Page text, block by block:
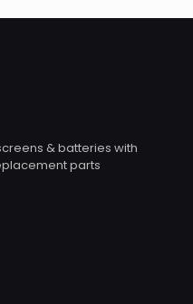
& batteries with
parts